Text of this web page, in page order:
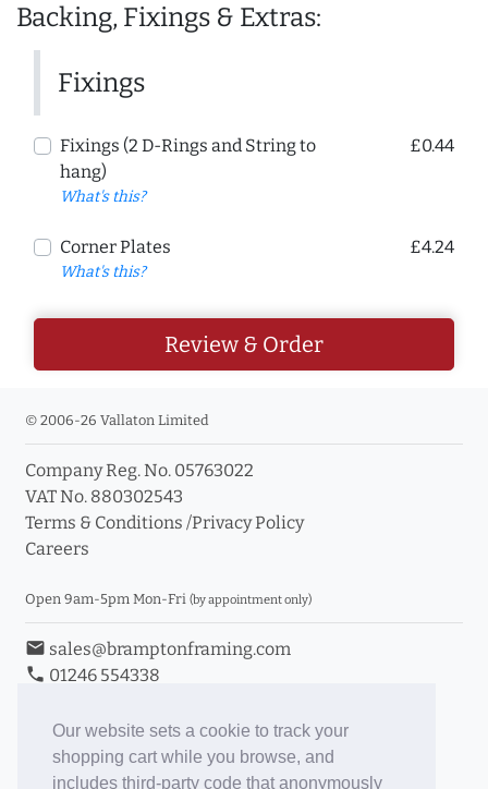
Our website sets a cookie to track your
shopping cart while you browse, and
includes third-party code that anonymously
Backing, Fixings & Extras:
Fixings
Fixings (2 D-Rings and String to
hang)
What's this?
£0.44
Corner Plates
What's this?
£4.24
Review & Order
© 2006-26 Vallaton Limited
Company Reg. No. 05763022
VAT No. 880302543
Terms & Conditions /Privacy Policy
Careers
Open 9am-5pm Mon-Fri (by appointment only)
email sales@bramptonframing.com
phone 01246 554338
Book an Appointment
Toggle Inc/Ex VAT Prices